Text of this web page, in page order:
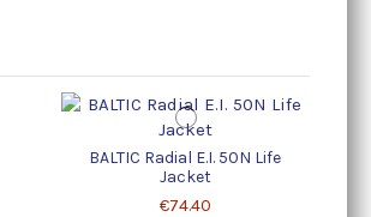
BALTIC Radial E.I. 50N Life
Jacket
€74.40